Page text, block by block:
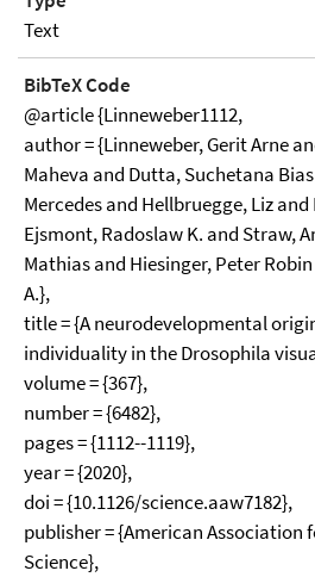
Text
BibTeX Code
@article {Linneweber1112,
author = {Linneweber, Gerit Arne
Maheva and Dutta, Suchetana
Mercedes and Hellbruegge, Liz
Ejsmont, Radoslaw K. and Straw,
Mathias and Hiesinger, Peter
A.},
title = {A neurodevelopmental
individuality in the Drosophila
volume = {367},
number = {6482},
pages = {1112--1119},
year = {2020},
doi = {10.1126/science.aaw7182},
publisher = {American Association
Science},